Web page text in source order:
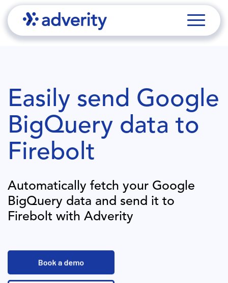
Easily send Google
BigQuery data to
Firebolt
Automatically fetch your Google
BigQuery data and send it to
Firebolt with Adverity